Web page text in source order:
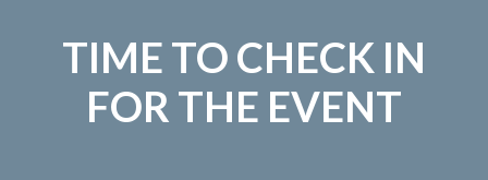
TIME TO CHECK IN
FOR THE EVENT